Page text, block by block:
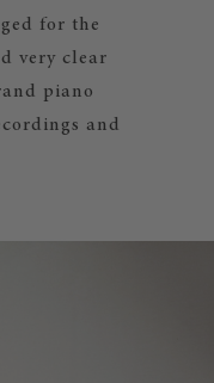
for the
very clear
piano
and